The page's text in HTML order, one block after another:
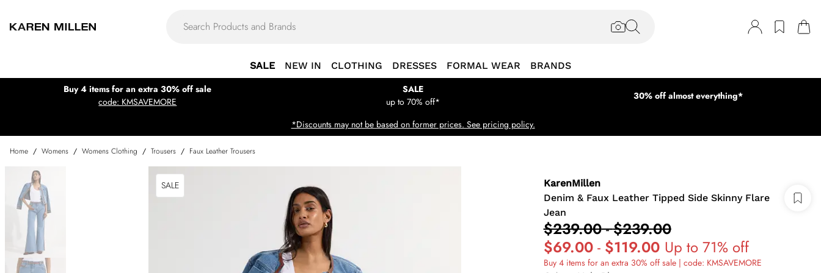
SALE NEW IN CLOTHING DRESSES FORMAL WEAR BRANDS
Buy 4 items for an extra 30% off sale
code: KMSAVEMORE
SALE
up to 70% off*
30% off almost everything*
*Discounts may not be based on former prices. See pricing policy.
Home / Womens / Womens Clothing / Trousers / Faux Leather Trousers
SALE
KarenMillen
Denim & Faux Leather Tipped Side Skinny Flare
Jean
$239.00-$239.00
$69.00- $119.00 Up to 71% off
Buy 4 items for an extra 30% off sale | code: KMSAVEMORE